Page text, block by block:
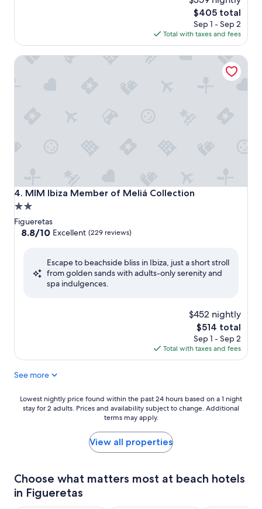
The
price
is
$405
$405 total
Sep 1 - Sep 2
Total with taxes and fees
4. MIM Ibiza Member of Meliá Collection
MIM Ibiza Member of Meliá Collection
2.0
star
property
Figueretas
8.8
Excellent,
8.8/10 Excellent (229 reviews)
Escape to beachside bliss in Ibiza, just a short stroll
from golden sands with adults-only serenity and
spa indulgences.
$452 nightly
The
price
is
$514
$514 total
Sep 1 - Sep 2
Total with taxes and fees
MIM Ibiza Member of Meliá Collection
See more
Lowest
nightly
24
hours
based
Lowest nightly price found within the past 24 hours based on a 1 night
stay for 2 adults. Prices and availability subject to change. Additional
terms may apply.
View all properties
Choose what matters most at beach hotels
in Figueretas